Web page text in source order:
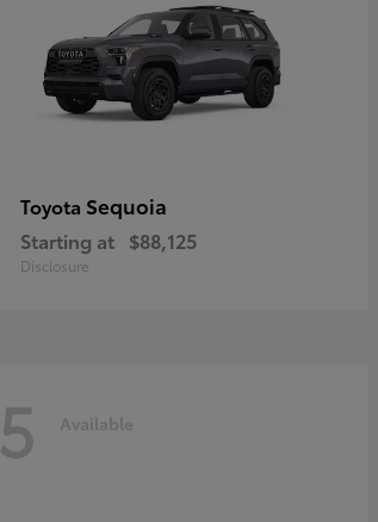
Toyota Sequoia
Starting at $88,125
Disclosure
5 Available